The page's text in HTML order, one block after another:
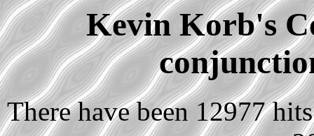
Kevin Korb's
There have been 12977